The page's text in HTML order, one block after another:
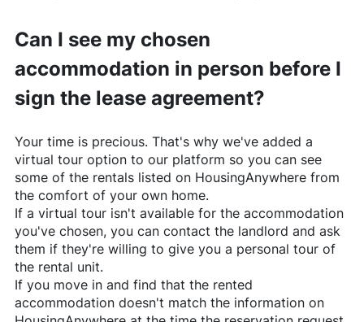
Can I see my chosen
accommodation in person before I
sign the lease agreement?
Your time is precious. That's why we've added a
virtual tour option to our platform so you can see
some of the rentals listed on HousingAnywhere from
the comfort of your own home.
If a virtual tour isn't available for the accommodation
you've chosen, you can contact the landlord and ask
them if they're willing to give you a personal tour of
the rental unit.
If you move in and find that the rented
accommodation doesn't match the information on